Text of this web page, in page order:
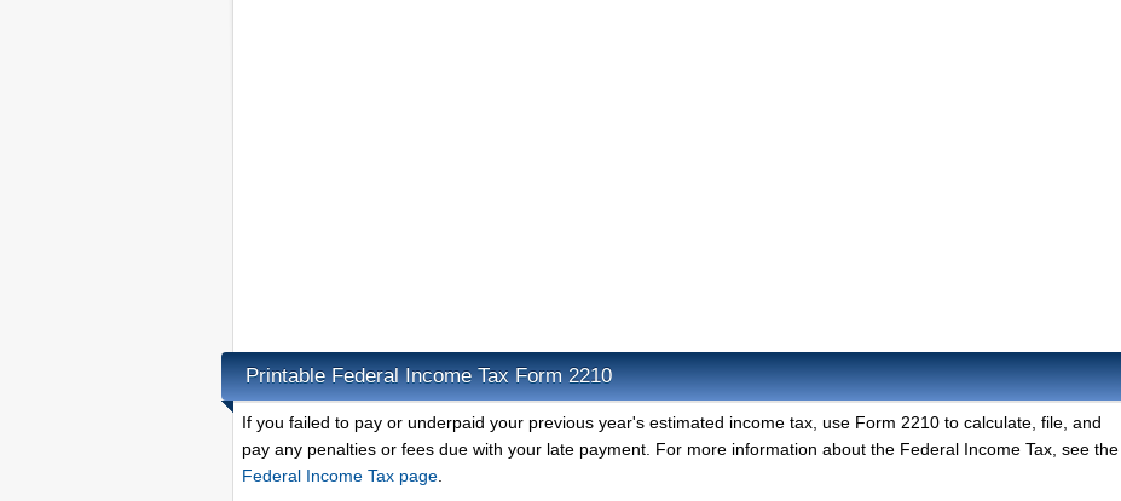
Printable Federal Income Tax Form 2210
If you failed to pay or underpaid your previous year's estimated income tax, use Form 2210 to calculate, file, and
pay any penalties or fees due with your late payment. For more information about the Federal Income Tax, see the
Federal Income Tax page